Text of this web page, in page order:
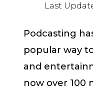
Last
Podcasting
popular way
and
now over 100